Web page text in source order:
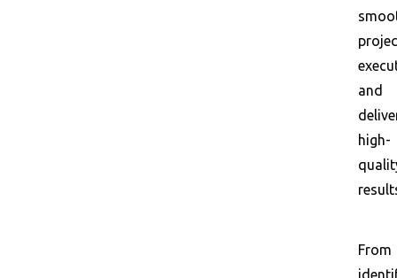
and
high-
From